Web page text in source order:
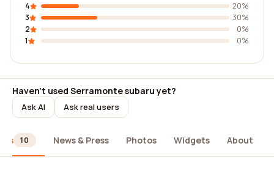
4
20%
3
30%
2
0%
1
0%
Haven't used Serramonte subaru yet?
Ask AI Ask real users
10 News & Press Photos Widgets About